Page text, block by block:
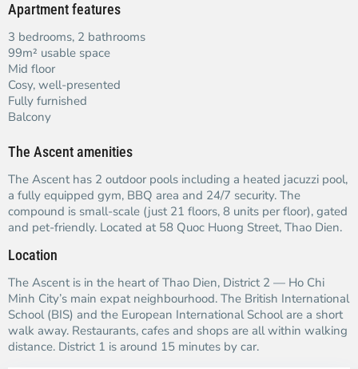
Apartment features
3 bedrooms, 2 bathrooms
99m² usable space
Mid floor
Cosy, well-presented
Fully furnished
Balcony
The Ascent amenities
The Ascent has 2 outdoor pools including a heated jacuzzi pool,
a fully equipped gym, BBQ area and 24/7 security. The
compound is small-scale (just 21 floors, 8 units per floor), gated
and pet-friendly. Located at 58 Quoc Huong Street, Thao Dien.
Location
The Ascent is in the heart of Thao Dien, District 2 — Ho Chi
Minh City’s main expat neighbourhood. The British International
School (BIS) and the European International School are a short
walk away. Restaurants, cafes and shops are all within walking
distance. District 1 is around 15 minutes by car.